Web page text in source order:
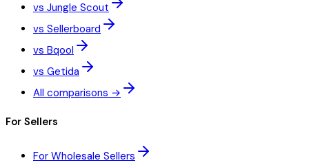
vs Jungle Scout
vs Sellerboard
vs Bqool
vs Getida
All comparisons →
For Sellers
For Wholesale Sellers